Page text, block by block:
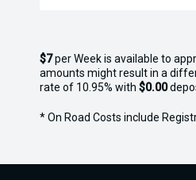
$7perWeekis available to
amounts might result in a
rate of 10.95% with $0.00
* On Road Costs include